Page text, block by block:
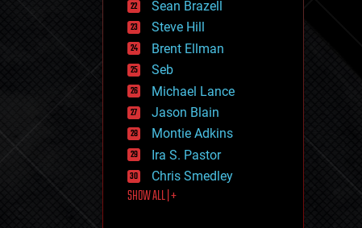
hardware
health
holograms
homo sapiens
human trajectories
humor
information science
innovation
internet
journalism
law
law enforcement
lifeboat
Sean Brazell
Steve Hill
Brent Ellman
Seb
Michael Lance
Jason Blain
Montie Adkins
Ira S. Pastor
Chris Smedley
SHOW ALL | +